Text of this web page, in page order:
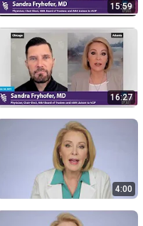
15:59
16:27
4:00